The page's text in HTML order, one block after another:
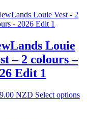
Louie
– 2 colours –
Edit 1
NZD Select options